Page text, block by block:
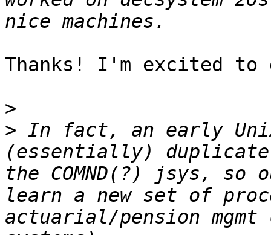
Thanks! I'm excited to
>
> In fact, an early
(essentially) duplicate
the COMND(?) jsys,
learn a new set of
actuarial/pension mgmt